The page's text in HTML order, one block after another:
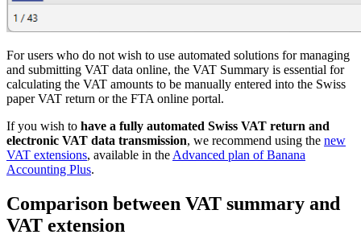
For users who do not wish to use automated solutions for managing
and submitting VAT data online, the VAT Summary is essential for
calculating the VAT amounts to be manually entered into the Swiss
paper VAT return or the FTA online portal.
If you wish to have a fully automated Swiss VAT return and
electronic VAT data transmission, we recommend using the new
VAT extensions, available in the Advanced plan of Banana
Accounting Plus.
Comparison between VAT summary and
VAT extension